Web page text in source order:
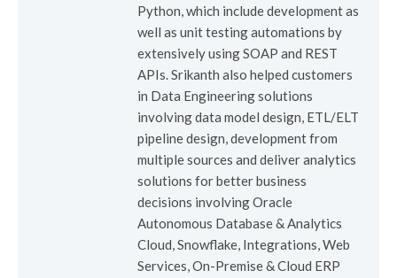
Python, which include development as
well as unit testing automations by
extensively using SOAP and REST
APIs. Srikanth also helped customers
in Data Engineering solutions
involving data model design, ETL/ELT
pipeline design, development from
multiple sources and deliver analytics
solutions for better business
decisions involving Oracle
Autonomous Database & Analytics
Cloud, Snowflake, Integrations, Web
Services, On-Premise & Cloud ERP